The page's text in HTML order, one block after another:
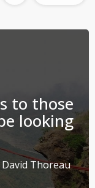
to those
looking
Thoreau